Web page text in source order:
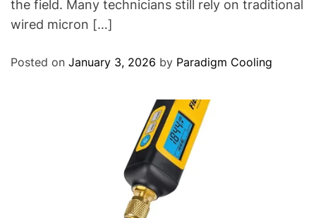
the field. Many technicians still rely on traditional
wired micron […]
Posted on January 3, 2026 by Paradigm Cooling